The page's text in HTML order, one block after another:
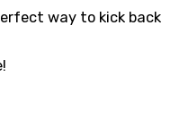
way to kick back